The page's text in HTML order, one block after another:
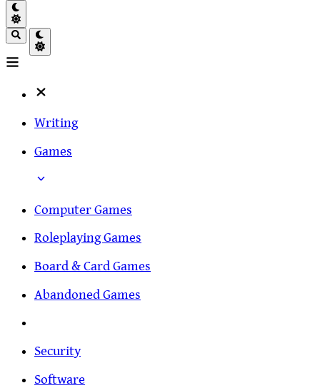
Writing
Games
Computer Games
Roleplaying Games
Board & Card Games
Abandoned Games
Security
Software